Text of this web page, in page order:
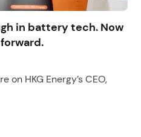
in battery tech. Now
on HKG Energy’s CEO,